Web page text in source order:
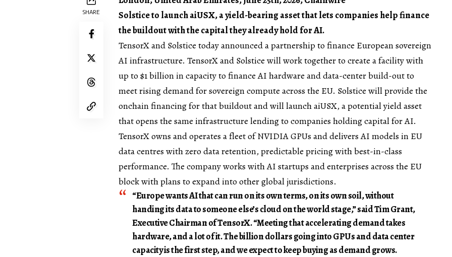
SHARE
Solstice to launch aiUSX, a yield-bearing asset that lets companies help finance
the buildout with the capital they already hold for AI.
TensorXand Solstice today announced a partnership to finance European sovereign
AI infrastructure. TensorX and Solstice will work together to create a facility with
up to $1 billion in capacity to finance AI hardware and data-center build-out to
meet rising demand for sovereign compute across the EU. Solstice will provide the
onchain financing for that buildout and will launch aiUSX, a potential yield asset
that opens the same infrastructure lending to companies holding capital for AI.
TensorX owns and operates a fleet of NVIDIA GPUs and delivers AI models in EU
data centres with zero data retention, predictable pricing with best-in-class
performance. The company works with AI startups and enterprises across the EU
block with plans to expand into other global jurisdictions.
“Europe wants AI that can run on its own terms, on its own soil, without
handing its data to someone else’s cloud on the world stage,” said Tim Grant,
Executive Chairman of TensorX. “Meeting that accelerating demand takes
hardware, and a lot of it. The billion dollars going into GPUs and data center
capacity is the first step, and we expect to keep buying as demand grows.